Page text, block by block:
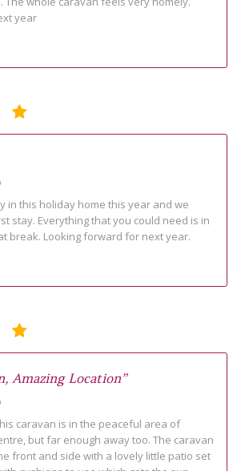
year
in this holiday home this year and we
stay. Everything that you could need is in
break. Looking forward for next year.
Amazing Location”
caravan is in the peaceful area of
but far enough away too. The caravan
front and side with a lovely little patio set